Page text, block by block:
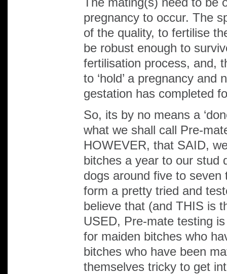
pregnancy to occur. The
of the quality, to fertilise
be robust enough to
fertilisation process, and,
to ‘hold’ a pregnancy
gestation has completed
So, its by no means a
what we shall call Pre-
HOWEVER, that SAID,
bitches a year to our stud
dogs around five to
form a pretty tried and
believe that (and THIS is
USED, Pre-mate testing
for maiden bitches who
bitches who have been
themselves tricky to get